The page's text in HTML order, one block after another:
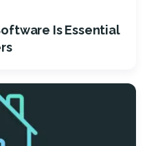
Is Essential